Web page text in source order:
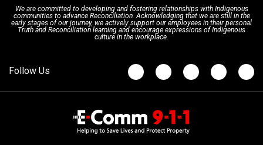
Updates
FAQs
We are committed to developing and fostering relationships with Indigenous
communities to advance Reconciliation. Acknowledging that we are still in the
early stages of our journey, we actively support our employees in their personal
Truth and Reconciliation learning and encourage expressions of Indigenous
culture in the workplace.